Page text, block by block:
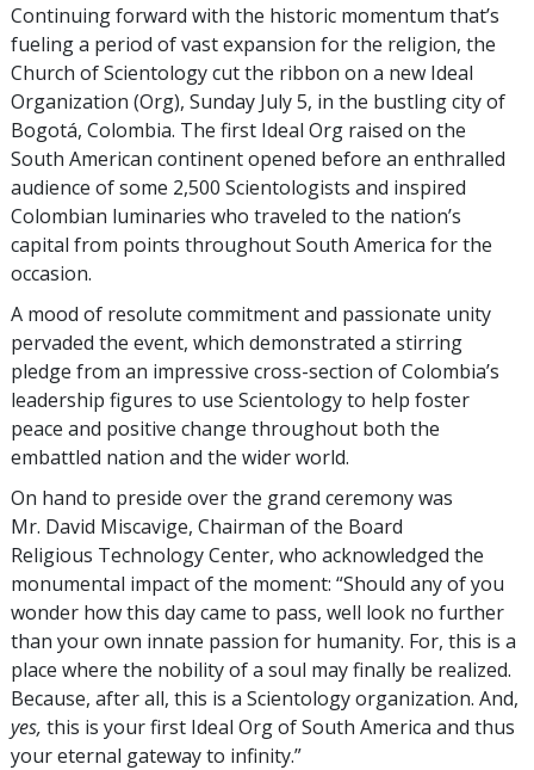
Continuing forward with the historic momentum that’s
fueling a period of vast expansion for the religion, the
Church of Scientology cut the ribbon on a new Ideal
Organization (Org), Sunday July 5, in the bustling city of
Bogotá, Colombia. The first Ideal Org raised on the
South American continent opened before an enthralled
audience of some 2,500 Scientologists and inspired
Colombian luminaries who traveled to the nation’s
capital from points throughout South America for the
occasion.
A mood of resolute commitment and passionate unity
pervaded the event, which demonstrated a stirring
pledge from an impressive cross-section of Colombia’s
leadership figures to use Scientology to help foster
peace and positive change throughout both the
embattled nation and the wider world.
On hand to preside over the grand ceremony was
Mr. David Miscavige, Chairman of the Board
Religious Technology Center, who acknowledged the
monumental impact of the moment: “Should any of you
wonder how this day came to pass, well look no further
than your own innate passion for humanity. For, this is a
place where the nobility of a soul may finally be realized.
Because, after all, this is a Scientology organization. And,
yes, this is your first Ideal Org of South America and thus
your eternal gateway to infinity.”